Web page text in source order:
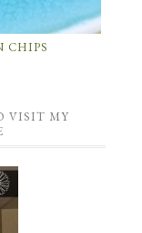
CHIPS
VISIT MY